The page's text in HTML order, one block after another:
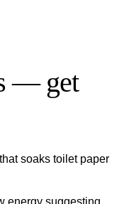
— get
that soaks toilet paper
energy suggesting